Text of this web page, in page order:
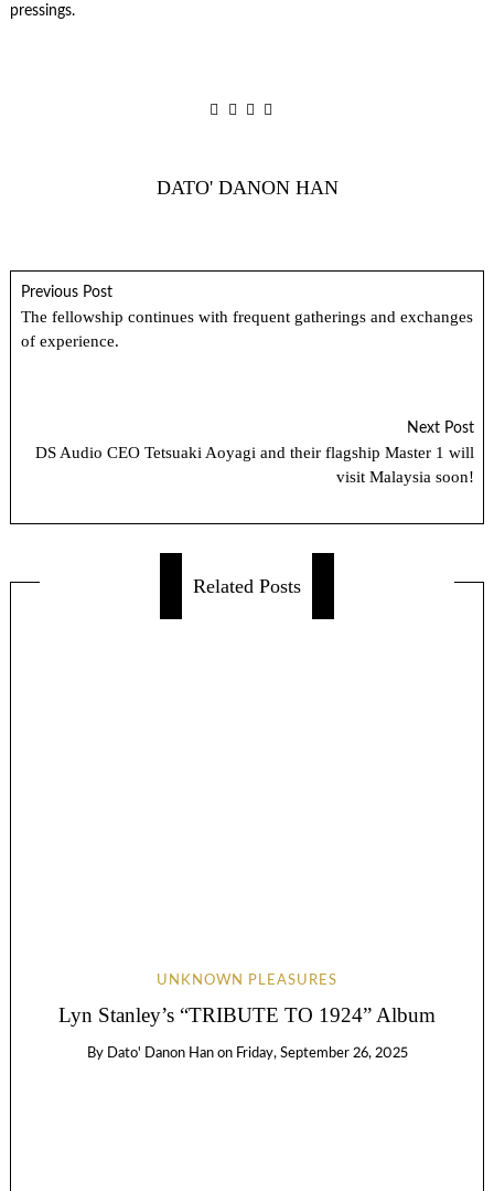
pressings.
DATO' DANON HAN
Previous Post
The fellowship continues with frequent gatherings and exchanges
of experience.
Next Post
DS Audio CEO Tetsuaki Aoyagi and their flagship Master 1 will
visit Malaysia soon!
Related Posts
UNKNOWN PLEASURES
Lyn Stanley’s “TRIBUTE TO 1924” Album
By Dato' Danon Han on Friday, September 26, 2025